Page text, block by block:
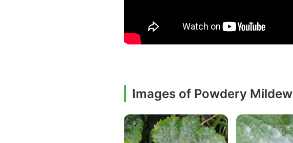
Images of Powdery Mildew